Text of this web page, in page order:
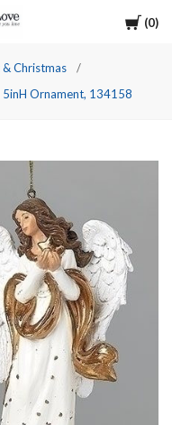
Cart
0
Christmas
Ornament, 134158